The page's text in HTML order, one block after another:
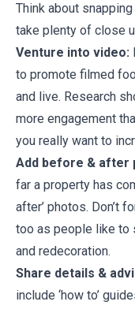
Think about
take plenty of close
Venture into video:
to promote filmed
and live. Research
more engagement
you really want to
Add before & after
far a property has
after’ photos. Don’t
too as people like to
and redecoration.
Share details &
include ‘how to’